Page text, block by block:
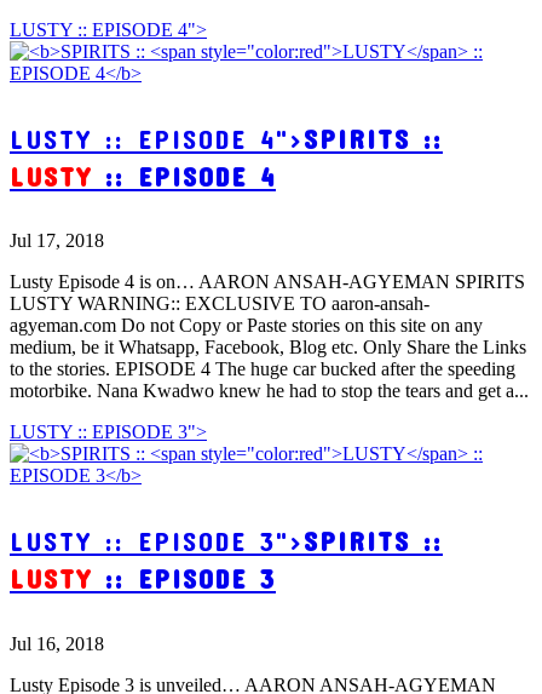
LUSTY :: EPISODE 4">
LUSTY :: EPISODE 4">SPIRITS ::
LUSTY :: EPISODE 4
Jul 17, 2018
Lusty Episode 4 is on… AARON ANSAH-AGYEMAN SPIRITS
LUSTY WARNING:: EXCLUSIVE TO aaron-ansah-
agyeman.com Do not Copy or Paste stories on this site on any
medium, be it Whatsapp, Facebook, Blog etc. Only Share the Links
to the stories. EPISODE 4 The huge car bucked after the speeding
motorbike. Nana Kwadwo knew he had to stop the tears and get a...
LUSTY :: EPISODE 3">
LUSTY :: EPISODE 3">SPIRITS ::
LUSTY :: EPISODE 3
Jul 16, 2018
Lusty Episode 3 is unveiled… AARON ANSAH-AGYEMAN